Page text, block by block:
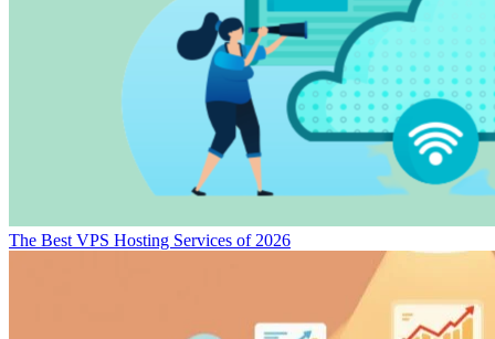
The Best VPS Hosting Services of 2026